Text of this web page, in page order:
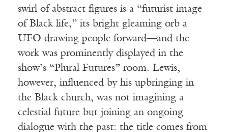
swirl of abstract figures is a “futurist image
of Black life,” its bright gleaming orb a
UFO drawing people forward—and the
work was prominently displayed in the
show’s “Plural Futures” room. Lewis,
however, influenced by his upbringing in
the Black church, was not imagining a
celestial future but joining an ongoing
dialogue with the past: the title comes from